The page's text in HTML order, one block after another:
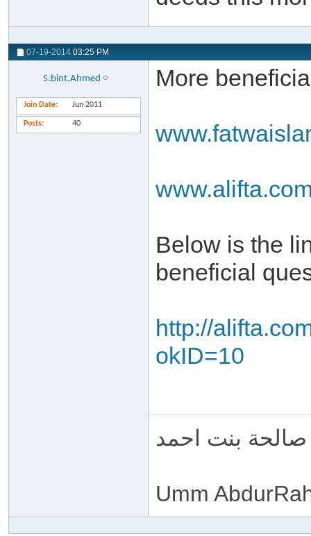
07-19-2014 03:25 PM
S.bint.Ahmed
Join Date Jun 2011
Posts 40
More
Below is the
beneficial
http://
okID=10
بنت احمد
Umm